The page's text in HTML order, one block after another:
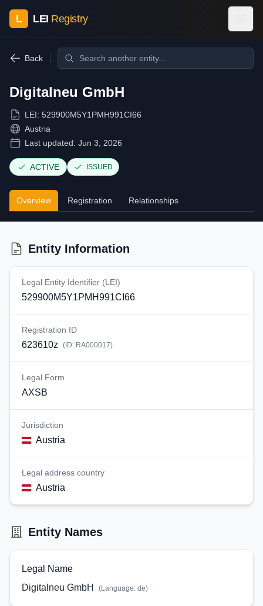
L LEI Registry
Back
Digitalneu GmbH
LEI: 529900M5Y1PMH991CI66
Austria
Last updated: Jun 3, 2026
ACTIVE ISSUED
Overview Registration Relationships
Entity Information
Legal Entity Identifier (LEI)
529900M5Y1PMH991CI66
Registration ID
623610z (ID: RA000017)
Legal Form
AXSB
Jurisdiction
Austria
Legal address country
Austria
Entity Names
Legal Name
Digitalneu GmbH
(Language: de)